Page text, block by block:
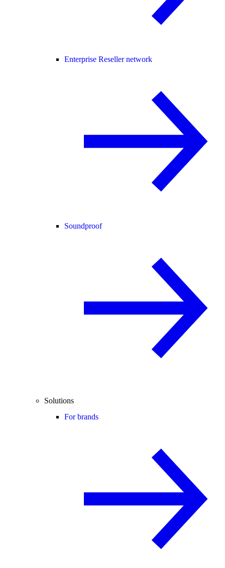
Enterprise Reseller network
Soundproof
Solutions
For brands